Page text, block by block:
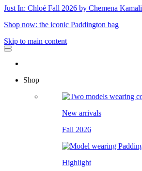
Just In: Chloé Fall 2026 by Chemena Kamali
Shop now: the iconic Paddington bag
Skip to main content
Shop
New arrivals
Fall 2026
Highlight